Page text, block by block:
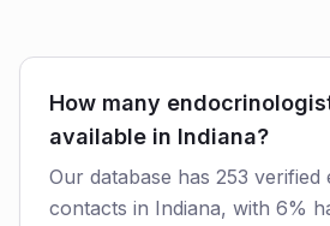
How many
available in Indiana?
Our database has 253 verified
contacts in Indiana, with 6%